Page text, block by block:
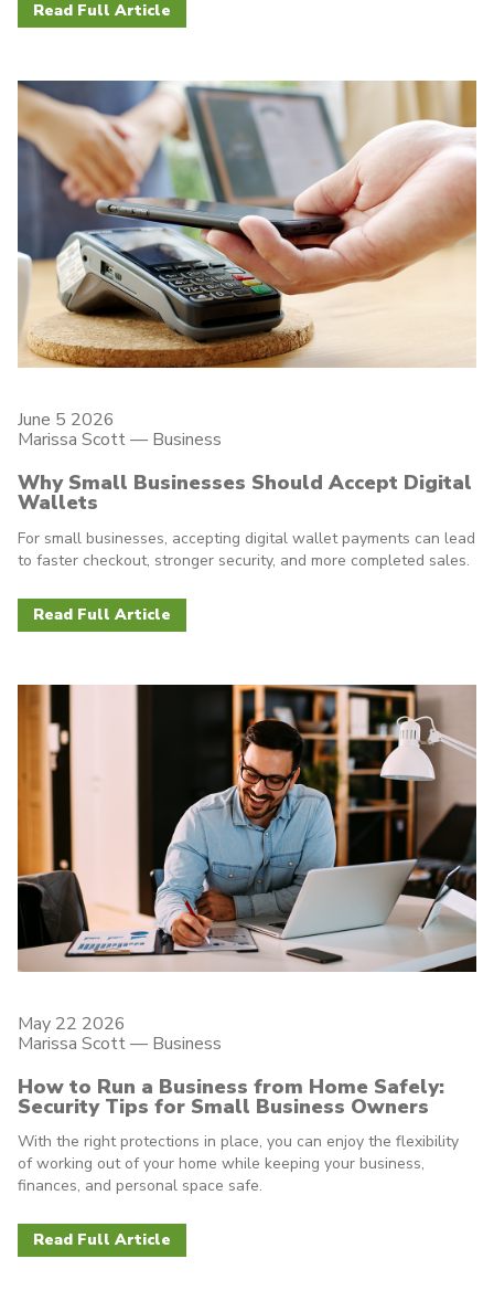
Read Full Article
June 5 2026
Marissa Scott — Business
Why Small Businesses Should Accept Digital
Wallets
For small businesses, accepting digital wallet payments can lead
to faster checkout, stronger security, and more completed sales.
Read Full Article
May 22 2026
Marissa Scott — Business
How to Run a Business from Home Safely:
Security Tips for Small Business Owners
With the right protections in place, you can enjoy the flexibility
of working out of your home while keeping your business,
finances, and personal space safe.
Read Full Article